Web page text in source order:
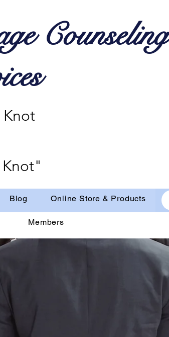
Counseling
Blog Online Store & Products
Members